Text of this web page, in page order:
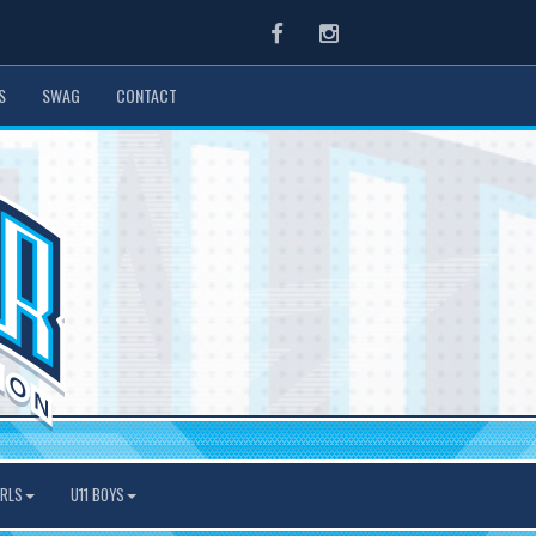
FacebookInstagram
SWAG CONTACT
U11 BOYS